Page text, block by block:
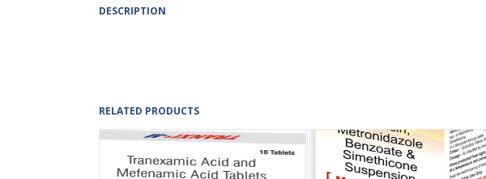
DESCRIPTION
RELATED PRODUCTS